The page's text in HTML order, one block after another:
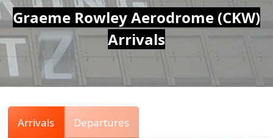
Air
Traffic
Live
Graeme Rowley Aerodrome (CKW)
Arrivals
Arrivals Departures